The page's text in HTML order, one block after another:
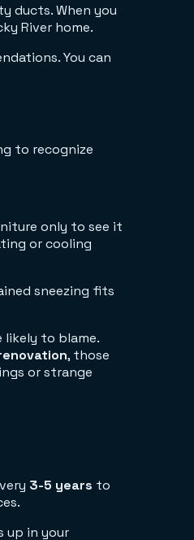
ducts. When you
River home.
You can
to recognize
only to see it
or cooling
sneezing fits
to blame.
, those
or strange
3-5 years to
up in your